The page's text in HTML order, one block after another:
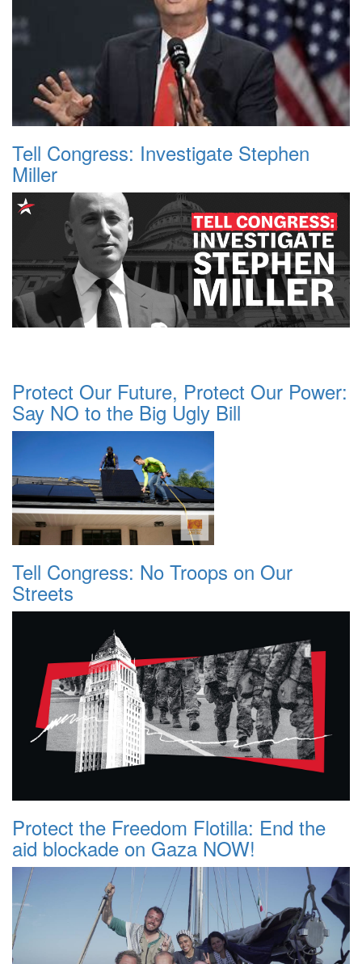
Tell Congress: Investigate Stephen
Miller
Protect Our Future, Protect Our Power:
Say NO to the Big Ugly Bill
Tell Congress: No Troops on Our
Streets
Protect the Freedom Flotilla: End the
aid blockade on Gaza NOW!